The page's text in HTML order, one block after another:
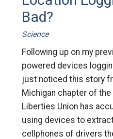
Bad?
Science
Following up on my
powered devices
just noticed this story
Michigan chapter of the
Liberties Union has
using devices to
cellphones of drivers